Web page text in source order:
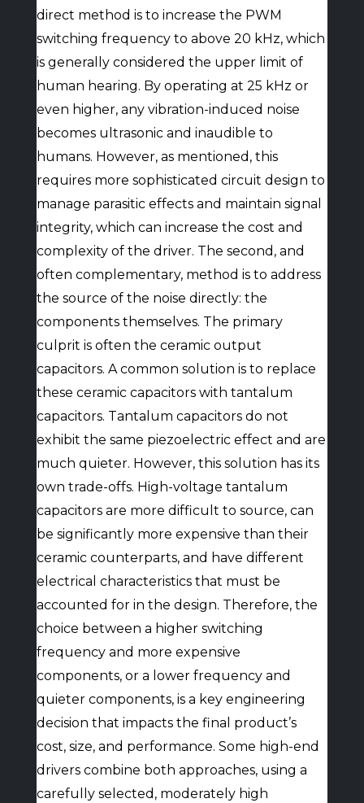
direct method is to increase the PWM
switching frequency to above 20 kHz, which
is generally considered the upper limit of
human hearing. By operating at 25 kHz or
even higher, any vibration-induced noise
becomes ultrasonic and inaudible to
humans. However, as mentioned, this
requires more sophisticated circuit design to
manage parasitic effects and maintain signal
integrity, which can increase the cost and
complexity of the driver. The second, and
often complementary, method is to address
the source of the noise directly: the
components themselves. The primary
culprit is often the ceramic output
capacitors. A common solution is to replace
these ceramic capacitors with tantalum
capacitors. Tantalum capacitors do not
exhibit the same piezoelectric effect and are
much quieter. However, this solution has its
own trade-offs. High-voltage tantalum
capacitors are more difficult to source, can
be significantly more expensive than their
ceramic counterparts, and have different
electrical characteristics that must be
accounted for in the design. Therefore, the
choice between a higher switching
frequency and more expensive
components, or a lower frequency and
quieter components, is a key engineering
decision that impacts the final product’s
cost, size, and performance. Some high-end
drivers combine both approaches, using a
carefully selected, moderately high